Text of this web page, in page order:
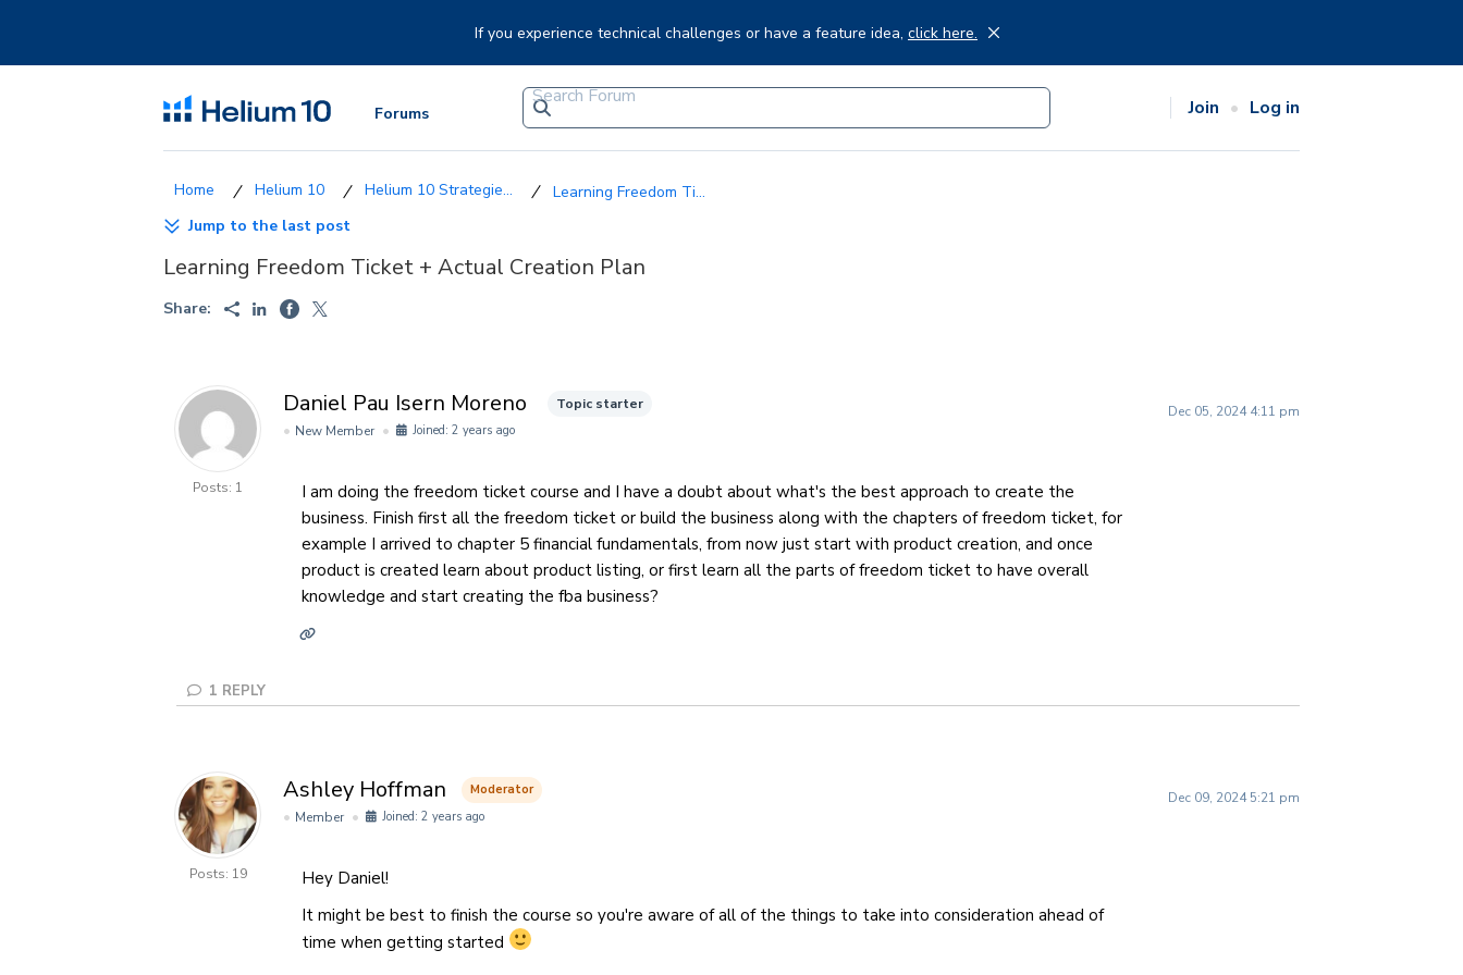
If you experience technical challenges or have a feature idea, click here.
Forums Join Log in
Helium 10 Helium 10 Strategie...
Learning Freedom Ti...
Jump to the last post
Learning Freedom Ticket + Actual Creation Plan
Share:
Posts: 1
Daniel Pau Isern Moreno Topic starter
Dec 05, 2024 4:11 pm
New Member
Joined: 2 years ago
I am doing the freedom ticket course and I have a doubt about what's the best approach to create the
business. Finish first all the freedom ticket or build the business along with the chapters of freedom ticket, for
example I arrived to chapter 5 financial fundamentals, from now just start with product creation, and once
product is created learn about product listing, or first learn all the parts of freedom ticket to have overall
knowledge and start creating the fba business?
1 REPLY
Posts: 19
Ashley Hoffman Moderator
Dec 09, 2024 5:21 pm
Member
Joined: 2 years ago
Hey Daniel!
It might be best to finish the course so you're aware of all of the things to take into consideration ahead of
time when getting started